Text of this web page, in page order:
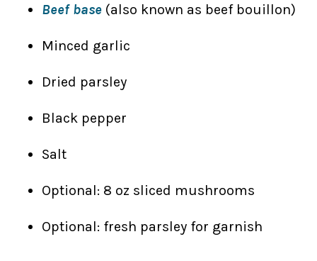
Beef base (also known as beef bouillon)
Minced garlic
Dried parsley
Black pepper
Salt
Optional: 8 oz sliced mushrooms
Optional: fresh parsley for garnish